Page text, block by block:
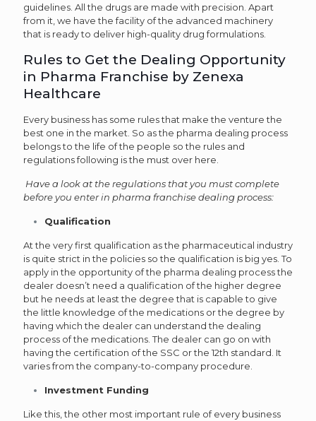
guidelines. All the drugs are made with precision. Apart
from it, we have the facility of the advanced machinery
that is ready to deliver high-quality drug formulations.
Rules to Get the Dealing Opportunity
in Pharma Franchise by Zenexa
Healthcare
Every business has some rules that make the venture the
best one in the market. So as the pharma dealing process
belongs to the life of the people so the rules and
regulations following is the must over here.
Have a look at the regulations that you must complete
before you enter in pharma franchise dealing process:
Qualification
At the very first qualification as the pharmaceutical industry
is quite strict in the policies so the qualification is big yes. To
apply in the opportunity of the pharma dealing process the
dealer doesn’t need a qualification of the higher degree
but he needs at least the degree that is capable to give
the little knowledge of the medications or the degree by
having which the dealer can understand the dealing
process of the medications. The dealer can go on with
having the certification of the SSC or the 12th standard. It
varies from the company-to-company procedure.
Investment Funding
Like this, the other most important rule of every business